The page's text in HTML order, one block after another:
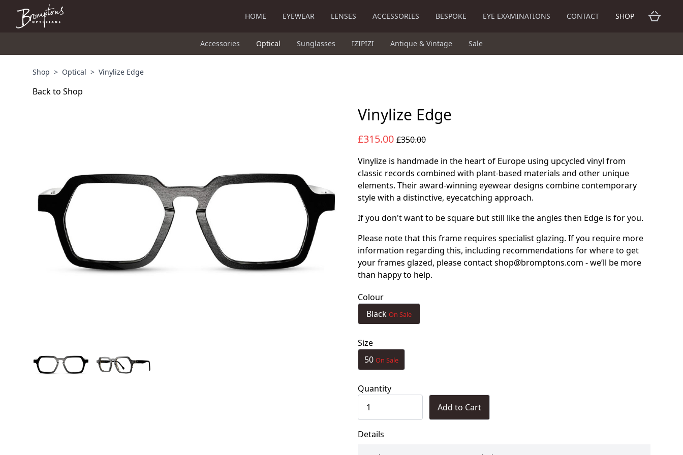
HOME EYEWEAR LENSES ACCESSORIES BESPOKE EYE EXAMINATIONS CONTACT SHOP
Accessories Optical Sunglasses IZIPIZI Antique & Vintage Sale
Shop > Optical > Vinylize Edge
Back to Shop
Vinylize Edge
£315.00 £350.00
Vinylize is handmade in the heart of Europe using upcycled vinyl from
classic records combined with plant-based materials and other unique
elements. Their award-winning eyewear designs combine contemporary
style with a distinctive, eyecatching approach.
If you don't want to be square but still like the angles then Edge is for you.
Please note that this frame requires specialist glazing. If you require more
information regarding this, including recommendations for where to get
your frames glazed, please contact shop@bromptons.com - we’ll be more
than happy to help.
Colour
Black On Sale
Size
50 On Sale
Quantity
Add to Cart
Details